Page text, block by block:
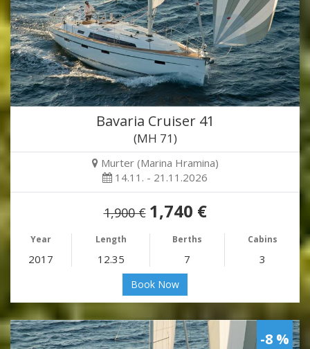
Bavaria Cruiser 41
(MH 71)
Murter (Marina Hramina)
14.11. - 21.11.2026
1,900 € 1,740 €
Year Length Berths Cabins
2017 12.35 7 3
Book Now
-8 %